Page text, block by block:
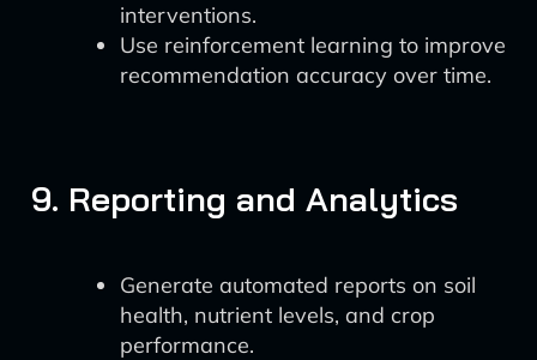
interventions.
Use reinforcement learning to improve
recommendation accuracy over time.
9. Reporting and Analytics
Generate automated reports on soil
health, nutrient levels, and crop
performance.